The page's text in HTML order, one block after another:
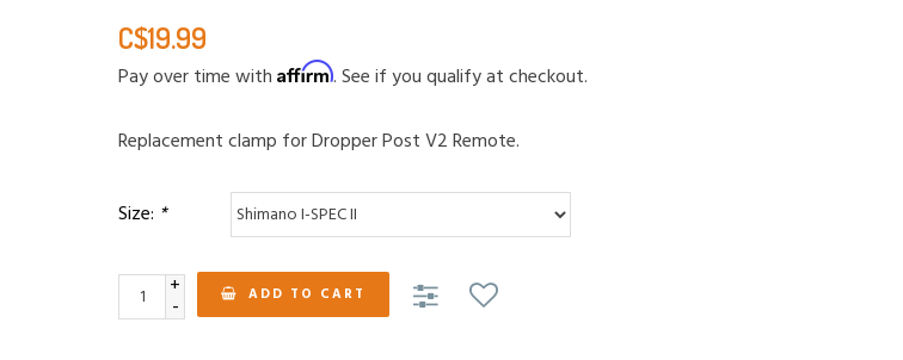
C$19.99
Pay over time with Affirm. See if you qualify at checkout.
Replacement clamp for Dropper Post V2 Remote.
Size: *
+
- ADD TO CART